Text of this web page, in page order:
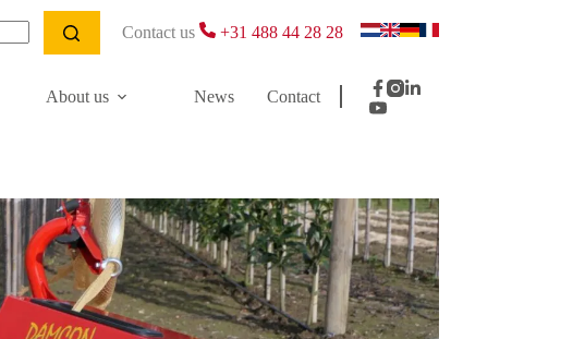
Contact us +31 488 44 28 28
About us News Contact